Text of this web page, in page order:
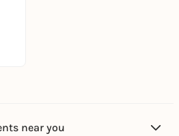
near you